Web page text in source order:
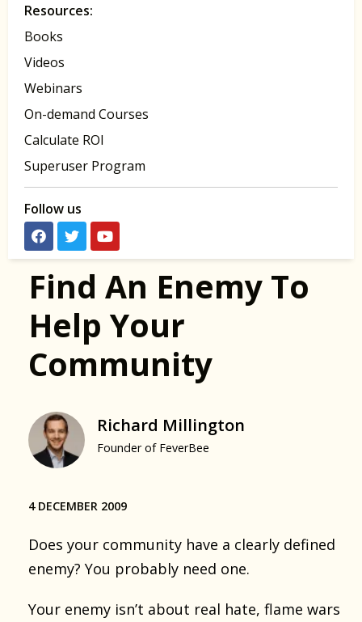
Resources:
Books
Videos
Webinars
On-demand Courses
Calculate ROI
Superuser Program
Follow us
Find An Enemy To
Help Your
Community
Richard Millington
Founder of FeverBee
4 DECEMBER 2009
Does your community have a clearly defined
enemy? You probably need one.
Your enemy isn’t about real hate, flame wars